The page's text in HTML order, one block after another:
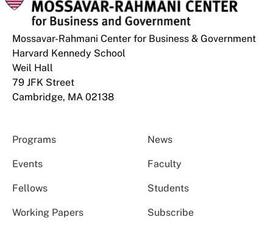
Mossavar-Rahmani Center for Business & Government
Harvard Kennedy School
Weil Hall
79 JFK Street
Cambridge, MA 02138
Programs News
Events Faculty
Fellows Students
Working Papers Subscribe